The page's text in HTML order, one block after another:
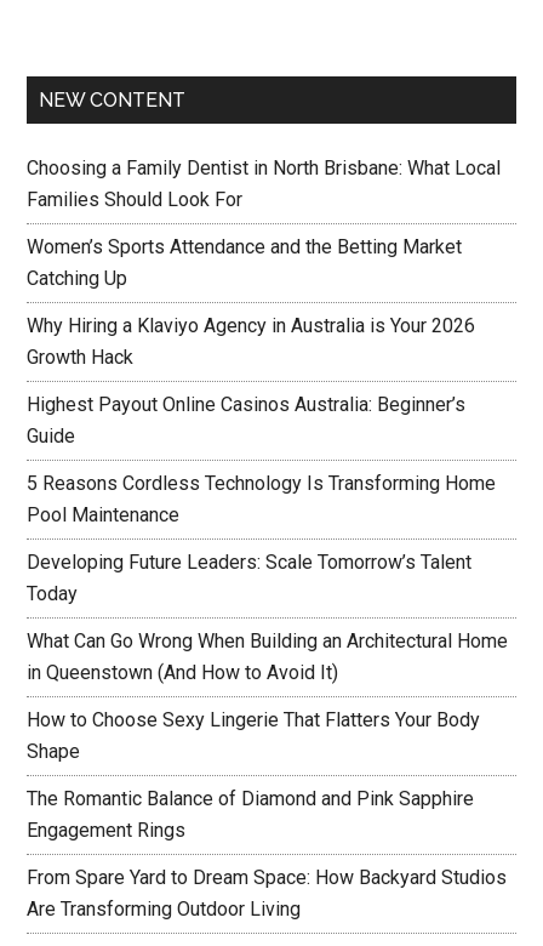
NEW CONTENT
Choosing a Family Dentist in North Brisbane: What Local
Families Should Look For
Women’s Sports Attendance and the Betting Market
Catching Up
Why Hiring a Klaviyo Agency in Australia is Your 2026
Growth Hack
Highest Payout Online Casinos Australia: Beginner’s
Guide
5 Reasons Cordless Technology Is Transforming Home
Pool Maintenance
Developing Future Leaders: Scale Tomorrow’s Talent
Today
What Can Go Wrong When Building an Architectural Home
in Queenstown (And How to Avoid It)
How to Choose Sexy Lingerie That Flatters Your Body
Shape
The Romantic Balance of Diamond and Pink Sapphire
Engagement Rings
From Spare Yard to Dream Space: How Backyard Studios
Are Transforming Outdoor Living